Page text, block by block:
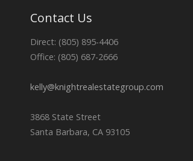
Contact Us
Direct: (805) 895-4406
Office: (805) 687-2666
kelly@knightrealestategroup.com
3868 State Street
Santa Barbara, CA 93105